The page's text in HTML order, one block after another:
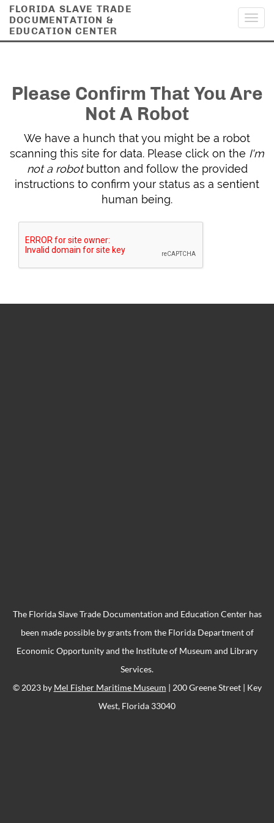
FLORIDA SLAVE TRADE
DOCUMENTATION &
EDUCATION CENTER
Please Confirm That You Are
Not A Robot
We have a hunch that you might be a robot
scanning this site for data. Please click on the I'm
not a robotbutton and follow the provided
instructions to confirm your status as a sentient
human being.
The Florida Slave Trade Documentation and Education Center has
been made possible by grants from the Florida Department of
Economic Opportunity and the Institute of Museum and Library
Services.
© 2023 by Mel Fisher Maritime Museum | 200 Greene Street | Key
West, Florida 33040